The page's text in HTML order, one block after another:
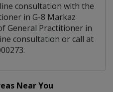
consultation with the
in G-8 Markaz
General Practitioner in
consultation or call at
Near You